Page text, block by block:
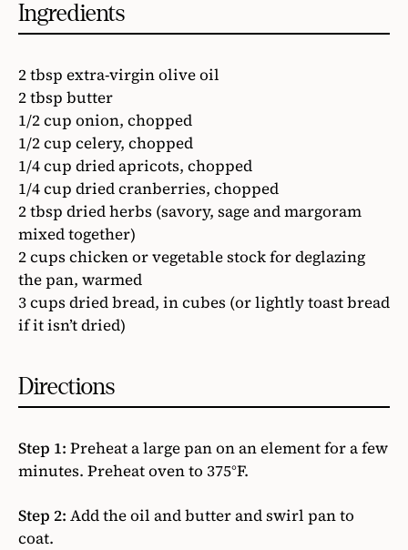
Ingredients
2 tbsp extra-virgin olive oil
2 tbsp butter
1/2 cup onion, chopped
1/2 cup celery, chopped
1/4 cup dried apricots, chopped
1/4 cup dried cranberries, chopped
2 tbsp dried herbs (savory, sage and margoram
mixed together)
2 cups chicken or vegetable stock for deglazing
the pan, warmed
3 cups dried bread, in cubes (or lightly toast bread
if it isn’t dried)
Directions
Step 1: Preheat a large pan on an element for a few
minutes. Preheat oven to 375°F.
Step 2: Add the oil and butter and swirl pan to
coat.